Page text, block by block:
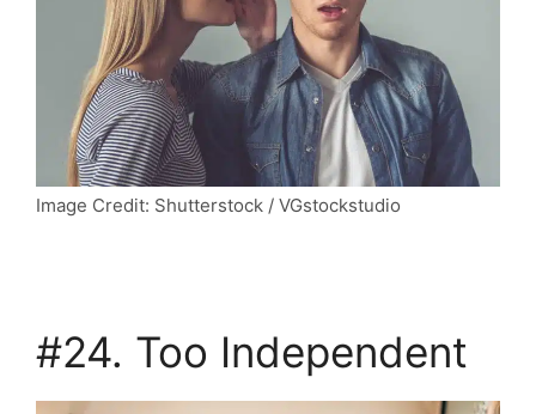
Image Credit: Shutterstock / VGstockstudio
#24. Too Independent